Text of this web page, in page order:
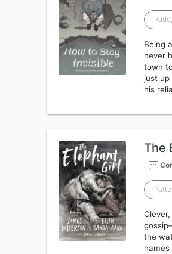
Being
never
town
just
his
The
the